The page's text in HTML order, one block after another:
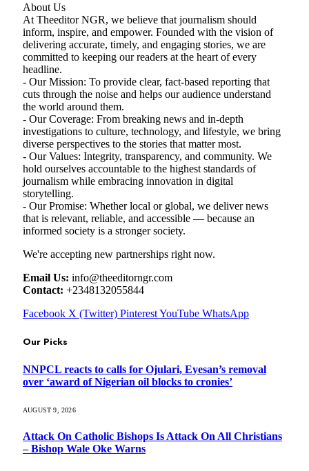
About Us
At Theeditor NGR, we believe that journalism should
inform, inspire, and empower. Founded with the vision of
delivering accurate, timely, and engaging stories, we are
committed to keeping our readers at the heart of every
headline.
- Our Mission: To provide clear, fact-based reporting that
cuts through the noise and helps our audience understand
the world around them.
- Our Coverage: From breaking news and in-depth
investigations to culture, technology, and lifestyle, we bring
diverse perspectives to the stories that matter most.
- Our Values: Integrity, transparency, and community. We
hold ourselves accountable to the highest standards of
journalism while embracing innovation in digital
storytelling.
- Our Promise: Whether local or global, we deliver news
that is relevant, reliable, and accessible — because an
informed society is a stronger society.
We're accepting new partnerships right now.
Email Us: info@theeditorngr.com
Contact: +2348132055844
Facebook X (Twitter) PinterestYouTube WhatsApp
Our Picks
NNPCL reacts to calls for Ojulari, Eyesan’s removal
over ‘award of Nigerian oil blocks to cronies’
AUGUST 9, 2026
Attack On Catholic Bishops Is Attack On All Christians
– Bishop Wale Oke Warns